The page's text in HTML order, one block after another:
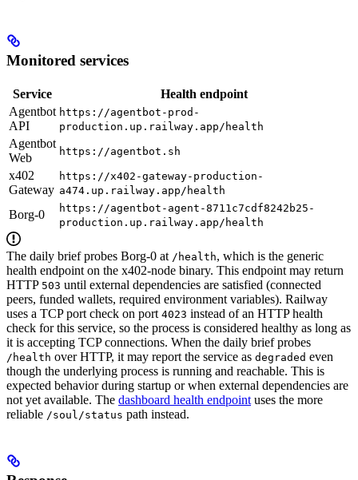
Monitored services
Service
Health endpoint
Agentbot
API
https://agentbot-prod-
production.up.railway.app/health
Agentbot
Web
https://agentbot.sh
x402
Gateway
https://x402-gateway-production-
a474.up.railway.app/health
Borg-0
https://agentbot-agent-8711c7cdf8242b25-
production.up.railway.app/health
The daily brief probes Borg-0 at /health, which is the generic
health endpoint on the x402-node binary. This endpoint may return
HTTP 503 until external dependencies are satisfied (connected
peers, funded wallets, required environment variables). Railway
uses a TCP port check on port 4023 instead of an HTTP health
check for this service, so the process is considered healthy as long as
it is accepting TCP connections. When the daily brief probes
/health over HTTP, it may report the service as degraded even
though the underlying process is running and reachable. This is
expected behavior during startup or when external dependencies are
not yet available. The dashboard health endpoint uses the more
reliable /soul/status path instead.